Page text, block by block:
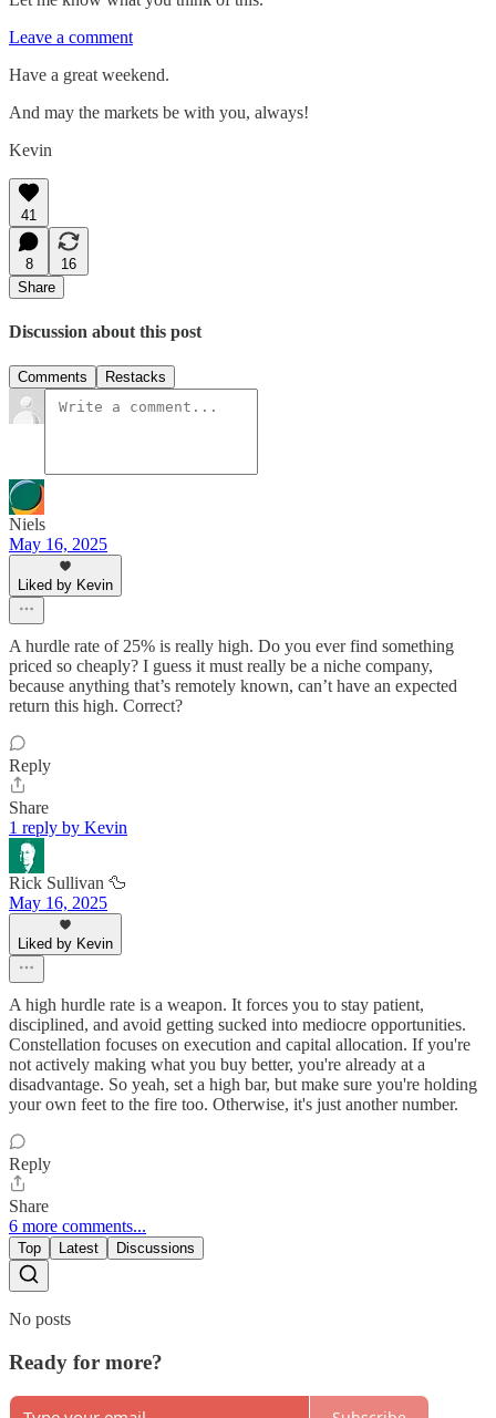
Leave a comment
Have a great weekend.
And may the markets be with you, always!
Kevin
41
8
16
Share
Discussion about this post
Comments Restacks
Niels
May 16, 2025
Liked by Kevin
A hurdle rate of 25% is really high. Do you ever find something
priced so cheaply? I guess it must really be a niche company,
because anything that’s remotely known, can’t have an expected
return this high. Correct?
Reply
Share
1 reply by Kevin
Rick Sullivan 🦆
May 16, 2025
Liked by Kevin
A high hurdle rate is a weapon. It forces you to stay patient,
disciplined, and avoid getting sucked into mediocre opportunities.
Constellation focuses on execution and capital allocation. If you're
not actively making what you buy better, you're already at a
disadvantage. So yeah, set a high bar, but make sure you're holding
your own feet to the fire too. Otherwise, it's just another number.
Reply
Share
6 more comments...
Top Latest Discussions
No posts
Ready for more?